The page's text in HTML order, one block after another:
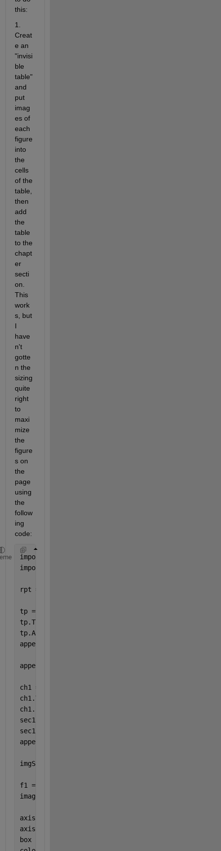
this:
1.
Creat
e an
"invisi
ble
table"
and
put
imag
es of
each
figure
into
the
cells
of the
table,
then
add
the
table
to the
chapt
er
secti
on.
This
work
s, but
I
have
n't
gotte
n the
sizing
quite
right
to
maxi
mize
the
figure
s on
the
page
using
the
follow
ing
code:
import
import
rpt = Report(
tp = TitlePage;
tp.Title = [subject
tp.Author =
append(rpt,tp);
append(rpt,TableOfContents);
ch1 = Chapter;
ch1.Title =
ch1.Layout.Landscape = true;
sec1 = Section;
sec1.Title =
append(ch1,sec1)
imgStyle = {ScaleToFit(true)};
f1 = Figure();
imagesc(x_disp_syst)
axis
axis
box